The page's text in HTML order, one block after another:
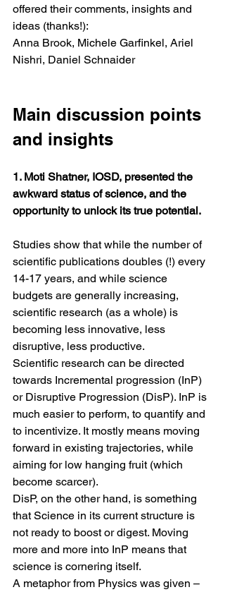
offered their comments, insights and
ideas (thanks!):
Anna Brook, Michele Garfinkel, Ariel
Nishri, Daniel Schnaider
Main discussion points
and insights
1. Moti Shatner, IOSD, presented the
awkward status of science, and the
opportunity to unlock its true potential.
Studies show that while the number of
scientific publications doubles (!) every
14-17 years, and while science
budgets are generally increasing,
scientific research (as a whole) is
becoming less innovative, less
disruptive, less productive.
Scientific research can be directed
towards Incremental progression (InP)
or Disruptive Progression (DisP). InP is
much easier to perform, to quantify and
to incentivize. It mostly means moving
forward in existing trajectories, while
aiming for low hanging fruit (which
become scarcer).
DisP, on the other hand, is something
that Science in its current structure is
not ready to boost or digest. Moving
more and more into InP means that
science is cornering itself.
A metaphor from Physics was given –